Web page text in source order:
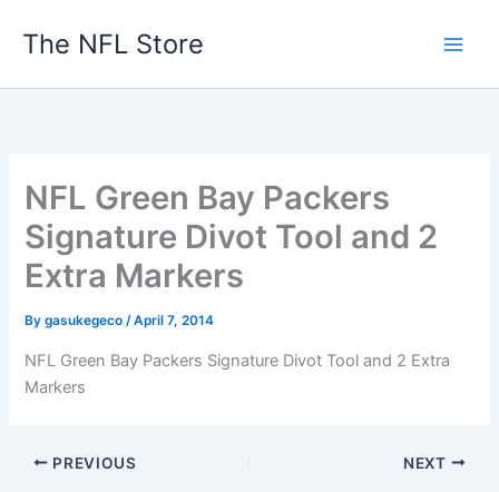
The NFL Store
NFL Green Bay Packers
Signature Divot Tool and 2
Extra Markers
Bygasukegeco/April 7, 2014
NFL Green Bay Packers Signature Divot Tool and 2 Extra
Markers
PREVIOUS NEXT